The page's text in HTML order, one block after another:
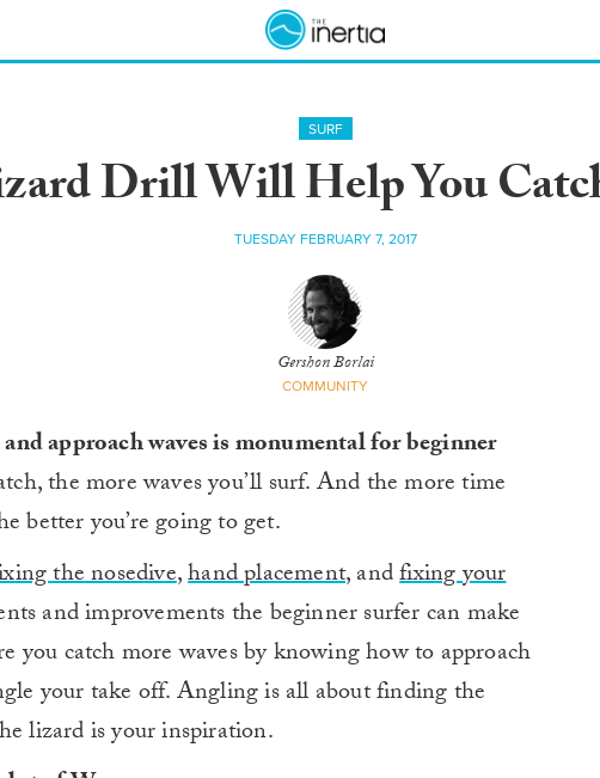
SURF
Drill Will Help You
TUESDAY FEBRUARY 7, 2017
Gershon Borlai
COMMUNITY
approach waves is monumental for beginner
the more waves you’ll surf. And the more time
better you’re going to get.
the nosedive,hand placement, andfixing your
and improvements the beginner surfer can make
you catch more waves by knowing how to approach
your take off. Angling is all about finding the
lizard is your inspiration.